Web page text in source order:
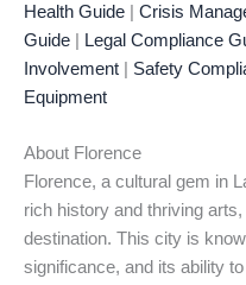
Health Guide
Crisis
Guide
Legal Compliance
Involvement
Safety
Equipment
About Florence
Florence, a cultural gem in
rich history and thriving
destination. This city is
significance, and its ability